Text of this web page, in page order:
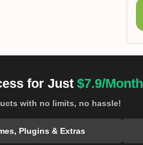
for Just $7.9/Month
with no limits, no hassle!
Plugins & Extras